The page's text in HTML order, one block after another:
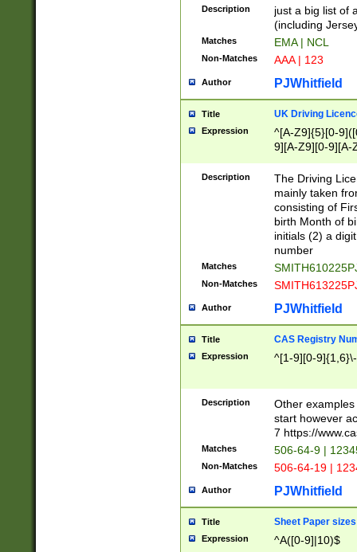
Description
just a big list of
(including
Matches EMA | NCL
Non-Matches AAA | 123
Author PJWhitfield
Title UK Driving
Expression
^[A-Z9]{5}[0-
9][A-Z9][0-9][A-
Description
The Driving
mainly taken
consisting of
birth Month of
initials (2) a
number
Matches
Non-Matches
Author PJWhitfield
Title CAS Registry
Expression ^[1-9][0-
Description
Other
start however
7 https://
Matches 506-64-9 |
Non-Matches 506-64-19 |
Author PJWhitfield
Title Sheet Paper sizes
Expression ^A([0-9]|10)$